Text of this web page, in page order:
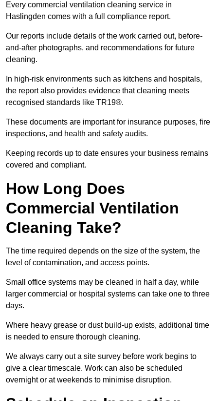
Every commercial ventilation cleaning service in
Haslingden comes with a full compliance report.
Our reports include details of the work carried out, before-
and-after photographs, and recommendations for future
cleaning.
In high-risk environments such as kitchens and hospitals,
the report also provides evidence that cleaning meets
recognised standards like TR19®.
These documents are important for insurance purposes, fire
inspections, and health and safety audits.
Keeping records up to date ensures your business remains
covered and compliant.
How Long Does
Commercial Ventilation
Cleaning Take?
The time required depends on the size of the system, the
level of contamination, and access points.
Small office systems may be cleaned in half a day, while
larger commercial or hospital systems can take one to three
days.
Where heavy grease or dust build-up exists, additional time
is needed to ensure thorough cleaning.
We always carry out a site survey before work begins to
give a clear timescale. Work can also be scheduled
overnight or at weekends to minimise disruption.